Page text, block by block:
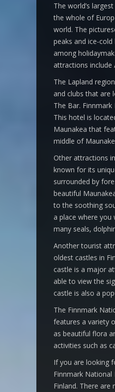
The world’s
the whole of
world. The
peaks and ice-
among
attractions include
The Lapland
and clubs that are
The Bar.
This hotel is
Maunakea that
middle of
Other attractions
known for its
surrounded by
beautiful
to the soothing
a place where you
many seals,
Another tourist
oldest castles in
castle is a major
able to view the
castle is also a
The Finnmark
features a variety
as beautiful flora
activities such as
If you are looking
Finnmark
Finland. There